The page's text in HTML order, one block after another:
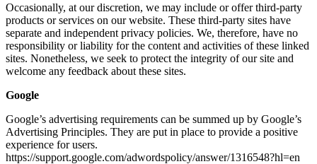
Occasionally, at our discretion, we may include or offer third-party
products or services on our website. These third-party sites have
separate and independent privacy policies. We, therefore, have no
responsibility or liability for the content and activities of these linked
sites. Nonetheless, we seek to protect the integrity of our site and
welcome any feedback about these sites.
Google
Google’s advertising requirements can be summed up by Google’s
Advertising Principles. They are put in place to provide a positive
experience for users.
https://support.google.com/adwordspolicy/answer/1316548?hl=en